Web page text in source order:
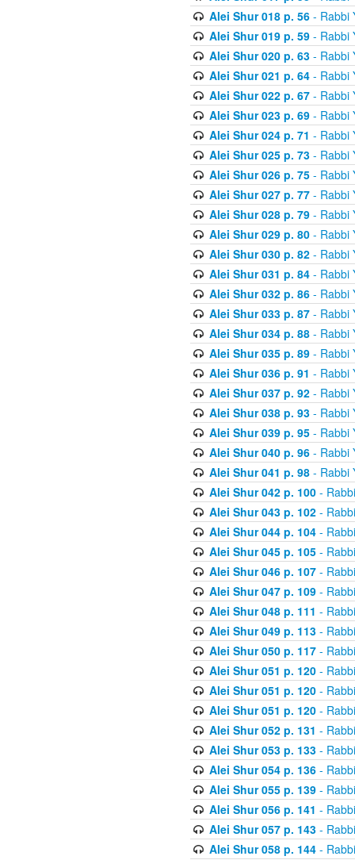
Alei Shur 018 p. 56- Rabbi
Alei Shur 019 p. 59- Rabbi
Alei Shur 020 p. 63- Rabbi
Alei Shur 021 p. 64- Rabbi
Alei Shur 022 p. 67- Rabbi
Alei Shur 023 p. 69- Rabbi
Alei Shur 024 p. 71 - Rabbi
Alei Shur 025 p. 73- Rabbi
Alei Shur 026 p. 75- Rabbi
Alei Shur 027 p. 77- Rabbi
Alei Shur 028 p. 79- Rabbi
Alei Shur 029 p. 80- Rabbi
Alei Shur 030 p. 82- Rabbi
Alei Shur 031 p. 84- Rabbi
Alei Shur 032 p. 86- Rabbi
Alei Shur 033 p. 87- Rabbi
Alei Shur 034 p. 88- Rabbi
Alei Shur 035 p. 89- Rabbi
Alei Shur 036 p. 91 - Rabbi
Alei Shur 037 p. 92- Rabbi
Alei Shur 038 p. 93- Rabbi
Alei Shur 039 p. 95- Rabbi
Alei Shur 040 p. 96- Rabbi
Alei Shur 041 p. 98- Rabbi
Alei Shur 042 p. 100-
Alei Shur 043 p. 102-
Alei Shur 044 p. 104-
Alei Shur 045 p. 105-
Alei Shur 046 p. 107-
Alei Shur 047 p. 109-
Alei Shur 048 p. 111 -
Alei Shur 049 p. 113-
Alei Shur 050 p. 117-
Alei Shur 051 p. 120-
Alei Shur 051 p. 120-
Alei Shur 051 p. 120-
Alei Shur 052 p. 131 -
Alei Shur 053 p. 133-
Alei Shur 054 p. 136-
Alei Shur 055 p. 139-
Alei Shur 056 p. 141 -
Alei Shur 057 p. 143-
Alei Shur 058 p. 144-